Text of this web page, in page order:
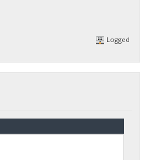
Logged